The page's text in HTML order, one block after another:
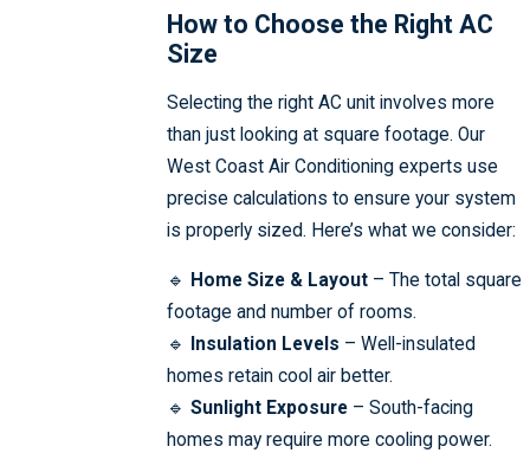
How to Choose the Right AC
Size
Selecting the right AC unit involves more
than just looking at square footage. Our
West Coast Air Conditioning experts use
precise calculations to ensure your system
is properly sized. Here’s what we consider:
🔹 Home Size & Layout – The total square
footage and number of rooms.
🔹
Insulation Levels – Well-insulated
homes retain cool air better.
🔹Sunlight Exposure – South-facing
homes may require more cooling power.